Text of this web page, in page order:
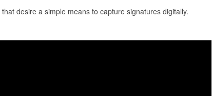
desire a simple means to capture signatures digitally.